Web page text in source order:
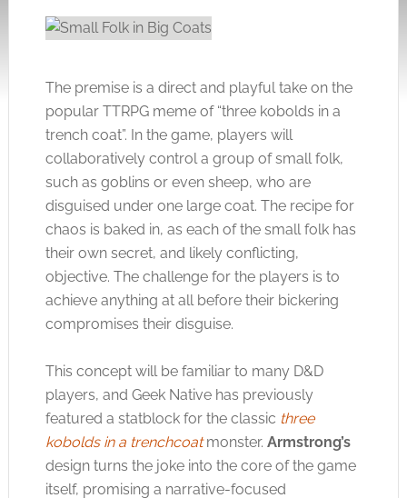
The premise is a direct and playful take on the
popular TTRPG meme of “three kobolds in a
trench coat”. In the game, players will
collaboratively control a group of small folk,
such as goblins or even sheep, who are
disguised under one large coat. The recipe for
chaos is baked in, as each of the small folk has
their own secret, and likely conflicting,
objective. The challenge for the players is to
achieve anything at all before their bickering
compromises their disguise.
This concept will be familiar to many D&D
players, and Geek Native has previously
featured a statblock for the classic three
kobolds in a trenchcoatmonster. Armstrong’s
design turns the joke into the core of the game
itself, promising a narrative-focused